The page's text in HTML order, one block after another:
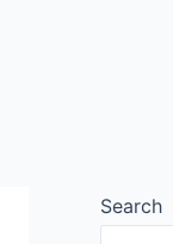
Search